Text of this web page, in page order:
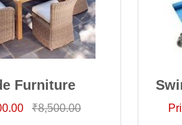
Furniture
₹8,500.00